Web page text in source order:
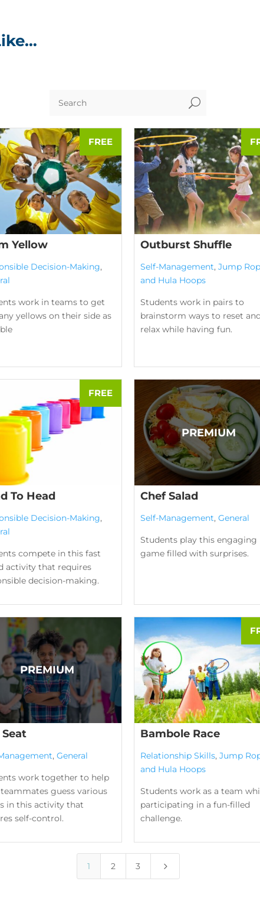
U
Yellow
Decision-Making,
work in teams to get
yellows on their side as
Outburst Shuffle
Self-Management, Jump
and Hula Hoops
Students work in pairs to
brainstorm ways to reset
relax while having fun.
To Head
Decision-Making,
compete in this fast
activity that requires
decision-making.
Chef Salad
Self-Management, General
Students play this engaging
game filled with surprises.
, General
work together to help
guess various
in this activity that
self-control.
Bambole Race
Relationship Skills, Jump
and Hula Hoops
Students work as a team
participating in a fun-filled
challenge.
1 2 3 5